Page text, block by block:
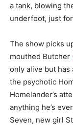
a tank, blowing
underfoot, just
The show picks
mouthed Butcher
only alive but has
the psychotic
Homelander’s
anything he’s
Seven, new girl